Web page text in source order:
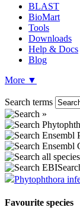
BLAST
BioMart
Tools
Downloads
Help & Docs
Blog
More ▼
Search terms
Phytophthora
Favourite species